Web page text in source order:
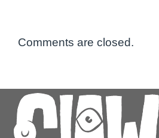
Comments are closed.